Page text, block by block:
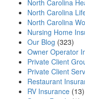
North Carolina
North Carolina
North Carolina
Nursing Home
Our Blog (323)
Owner Operator
Private Client
Private Client
Restaurant
RV Insurance (13)